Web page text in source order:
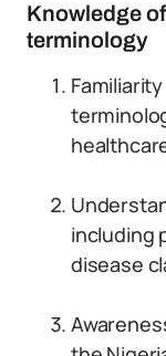
Knowledge
terminology
including
disease